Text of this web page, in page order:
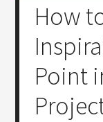
How
Point